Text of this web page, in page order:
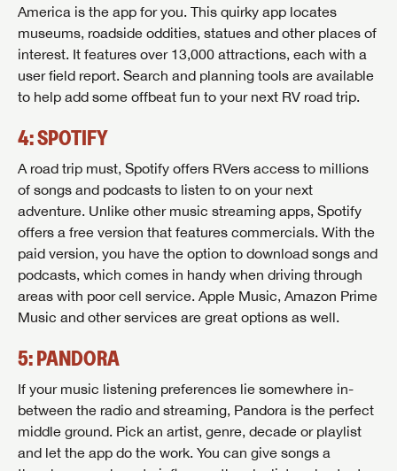
America is the app for you. This quirky app locates
museums, roadside oddities, statues and other places of
interest. It features over 13,000 attractions, each with a
user field report. Search and planning tools are available
to help add some offbeat fun to your next RV road trip.
4: SPOTIFY
A road trip must, Spotify offers RVers access to millions
of songs and podcasts to listen to on your next
adventure. Unlike other music streaming apps, Spotify
offers a free version that features commercials. With the
paid version, you have the option to download songs and
podcasts, which comes in handy when driving through
areas with poor cell service. Apple Music, Amazon Prime
Music and other services are great options as well.
5: PANDORA
If your music listening preferences lie somewhere in-
between the radio and streaming, Pandora is the perfect
middle ground. Pick an artist, genre, decade or playlist
and let the app do the work. You can give songs a